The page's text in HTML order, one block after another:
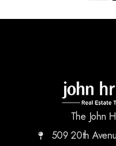
The John
509 20th